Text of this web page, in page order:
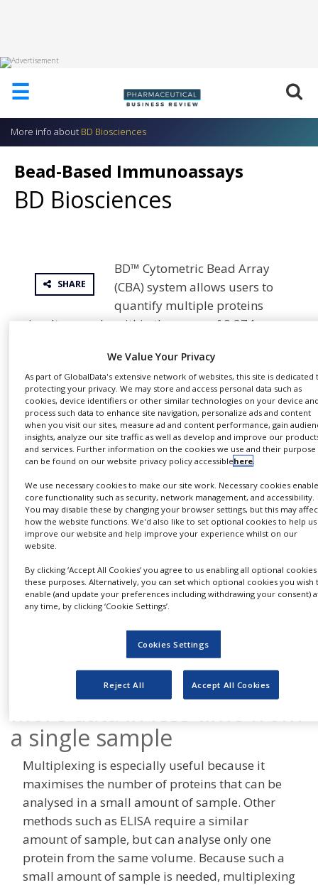
☰
HOME
US
ADD
WITH
US
EVENTS
TRIALS
DRUG
DISCOVERY
PACKAGING
SUPPLY
PRODUCTION
SALES
REGULATION
More info about BD Biosciences
Bead-Based Immunoassays
BD Biosciences
SHARE
BD™ Cytometric Bead Array
(CBA) system allows users to
quantify multiple proteins
simultaneously, within the range of 0.274–
Users can flexibly create their own robust-
performing multiplexed assay, or use
preconfigured kits, and readout is not restricted
to a particular platform. The portfolio includes
assays for quantitation of a variety cytokines,
chemokines, growth factors, immunoglobulins,
and phosphorylated cell signalling proteins.
Multiplexed soluble protein
quantitation
The BD CBA system uses antibody-coated beads
to efficiently capture analytes, and the broad
dynamic range of fluorescence detection offered
bead in the array has a unique fluorescence
intensity, beads can be mixed and run
simultaneously in a single tube (multiplexed).
More data in less time from
a single sample
Multiplexing is especially useful because it
maximises the number of proteins that can be
analysed in a small amount of sample. Other
methods such as ELISA require a similar
amount of sample, but can analyse only one
protein from the same volume. Because such a
small amount of sample is needed, multiplexing
We Value Your Privacy
As part of GlobalData's extensive network of websites, this site is dedicated
protecting your privacy. We may store and access personal data such as
cookies, device identifiers or other similar technologies on your device
process such data to enhance site navigation, personalize ads and content
when you visit our sites, measure ad and content performance, gain
insights, analyze our site traffic as well as develop and improve our
and services. Further information on the cookies we use and their purpose
can be found on our website privacy policy accessiblehere.
We use necessary cookies to make our site work. Necessary cookies enable
core functionality such as security, network management, and accessibility.
You may disable these by changing your browser settings, but this may
how the website functions. We'd also like to set optional cookies to help us
improve our website and help improve your experience whilst on our
website.
By clicking ‘Accept All Cookies’ you agree to us enabling all optional
these purposes. Alternatively, you can set which optional cookies you wish
enable (and update your preferences including withdrawing your consent)
any time, by clicking ‘Cookie Settings’.
Cookies Settings
Reject All Accept All Cookies